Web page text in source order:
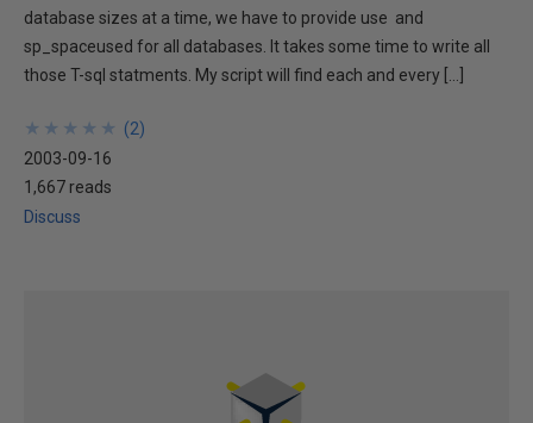
database sizes at a time, we have to provide use and
sp_spaceused for all databases. It takes some time to write all
those T-sql statments. My script will find each and every […]
★
★
★
★
★
★
★
★
★
★ (2)
2003-09-16
1,667 reads
Discuss